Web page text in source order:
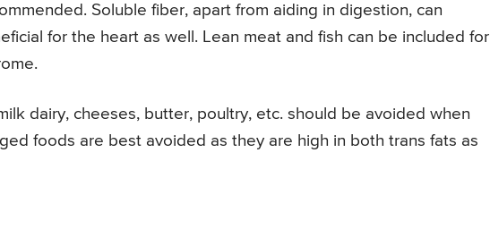
Soluble fiber, apart from aiding in digestion, can
for the heart as well. Lean meat and fish can be included for
dairy, cheeses, butter, poultry, etc. should be avoided when
foods are best avoided as they are high in both trans fats as